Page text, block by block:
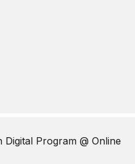
Digital Program @ Online